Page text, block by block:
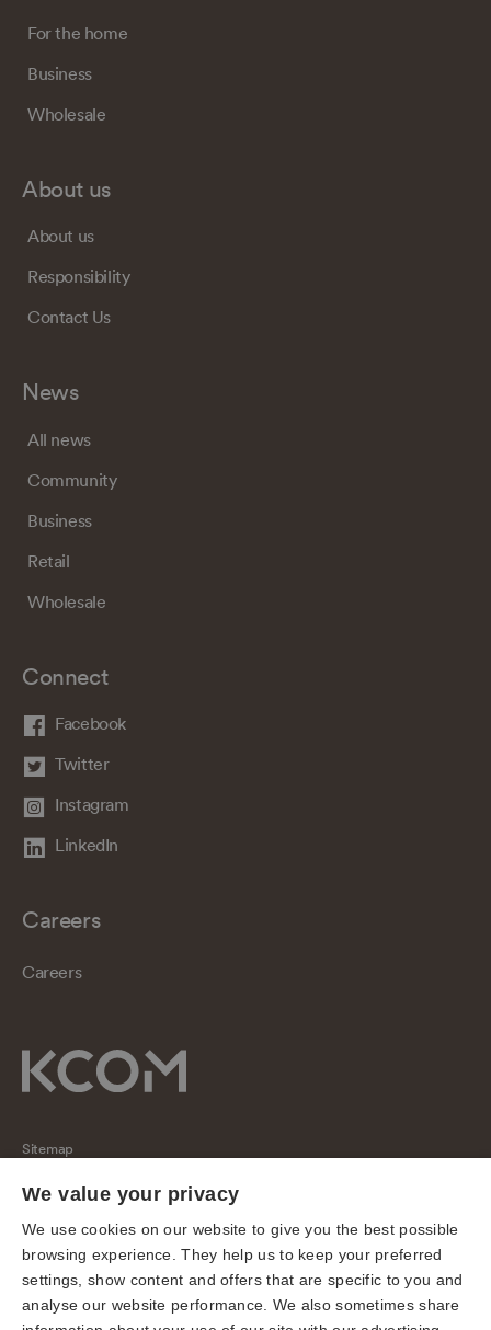
For the home
Business
Wholesale
About us
About us
Responsibility
Contact Us
News
All news
Community
Business
Retail
Wholesale
Connect
Facebook
Twitter
Instagram
LinkedIn
Careers
Careers
Sitemap
Regulatory
Universal Service Obligation
Cookies
Privacy notice
We value your privacy
We use cookies on our website to give you the best possible
browsing experience. They help us to keep your preferred
settings, show content and offers that are specific to you and
analyse our website performance. We also sometimes share